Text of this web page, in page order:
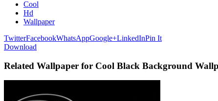
Cool
Hd
Wallpaper
TwitterFacebookWhatsAppGoogle+LinkedInPin It
Download
Related Wallpaper for Cool Black Background